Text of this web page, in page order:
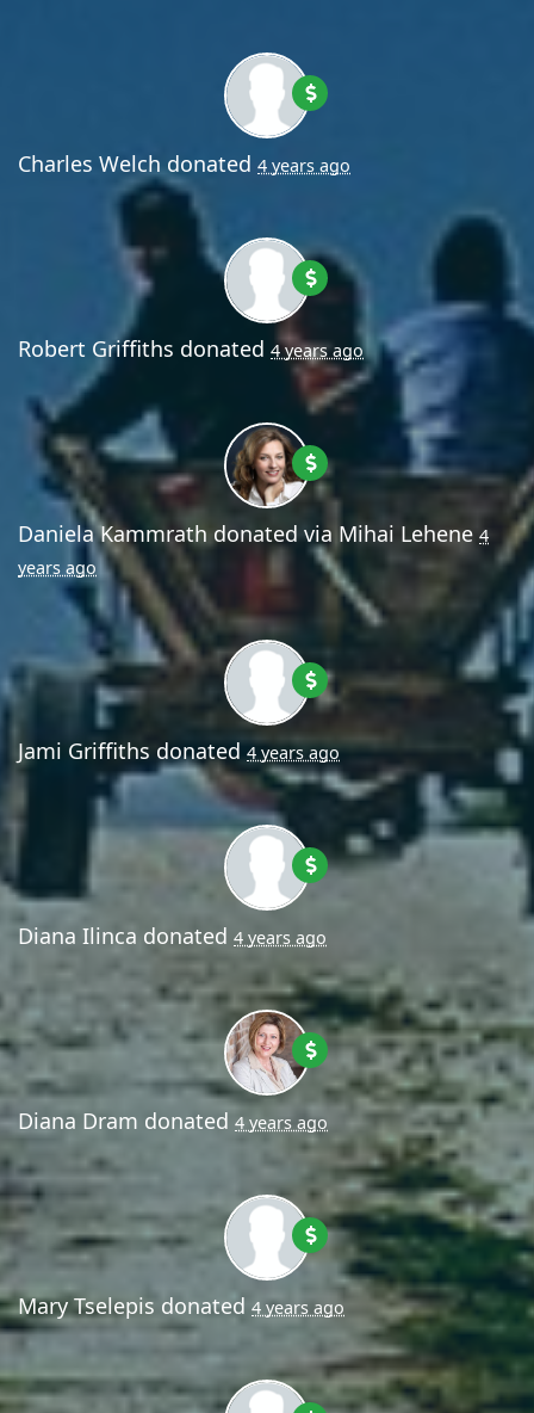
Charles Welch donated 4 years ago
Robert Griffiths donated 4 years ago
Daniela Kammrathdonated via Mihai Lehene 4
years ago
Jami Griffiths donated4 years ago
Diana Ilinca donated 4 years ago
Diana Dram donated 4 years ago
Mary Tselepis donated 4 years ago